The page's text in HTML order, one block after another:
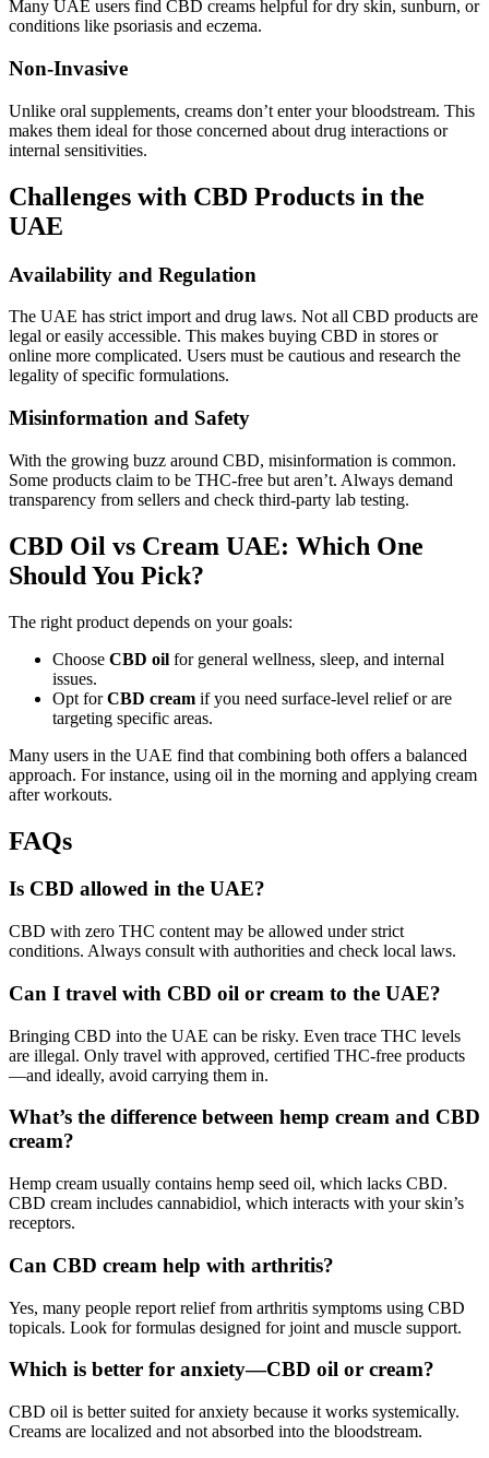
Many UAE users find CBD creams helpful for dry skin, sunburn, or
conditions like psoriasis and eczema.
Non-Invasive
Unlike oral supplements, creams don’t enter your bloodstream. This
makes them ideal for those concerned about drug interactions or
internal sensitivities.
Challenges with CBD Products in the
UAE
Availability and Regulation
The UAE has strict import and drug laws. Not all CBD products are
legal or easily accessible. This makes buying CBD in stores or
online more complicated. Users must be cautious and research the
legality of specific formulations.
Misinformation and Safety
With the growing buzz around CBD, misinformation is common.
Some products claim to be THC-free but aren’t. Always demand
transparency from sellers and check third-party lab testing.
CBD Oil vs Cream UAE: Which One
Should You Pick?
The right product depends on your goals:
Choose CBD oil for general wellness, sleep, and internal
issues.
Opt forCBD cream if you need surface-level relief or are
targeting specific areas.
Many users in the UAE find that combining both offers a balanced
approach. For instance, using oil in the morning and applying cream
after workouts.
FAQs
Is CBD allowed in the UAE?
CBD with zero THC content may be allowed under strict
conditions. Always consult with authorities and check local laws.
Can I travel with CBD oil or cream to the UAE?
Bringing CBD into the UAE can be risky. Even trace THC levels
are illegal. Only travel with approved, certified THC-free products
—and ideally, avoid carrying them in.
What’s the difference between hemp cream and CBD
cream?
Hemp cream usually contains hemp seed oil, which lacks CBD.
CBD cream includes cannabidiol, which interacts with your skin’s
receptors.
Can CBD cream help with arthritis?
Yes, many people report relief from arthritis symptoms using CBD
topicals. Look for formulas designed for joint and muscle support.
Which is better for anxiety—CBD oil or cream?
CBD oil is better suited for anxiety because it works systemically.
Creams are localized and not absorbed into the bloodstream.